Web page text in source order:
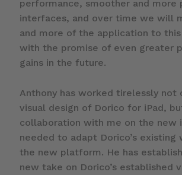
performance, smoother and more
interfaces, and over time we will
and more of the application to
with the promise of even greater
gains in the future.
Anthony has worked tirelessly not
visual design of Dorico for iPad,
collaboration with me on the new
needed to adapt Dorico’s
the new platform. He has
new take on Dorico’s established